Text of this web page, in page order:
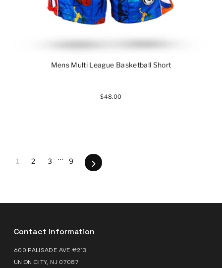
Mens Multi League Basketball Short
$48.00
1 2 3 … 9 Next
Contact Information
600 PALISADE AVE #213
UNION CITY, NJ 07087